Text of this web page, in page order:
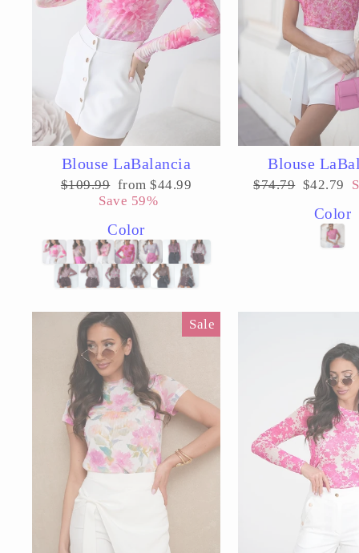
Blouse LaBalancia
Regular
$109.99 Sale
price
from $44.99
Save 59%
Color
Blouse
Regular
$74.79 Sale
$42.79
Color
Sale